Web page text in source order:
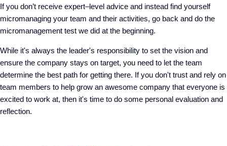
If you don’t receive expert–level advice and instead find yourself
micromanaging your team and their activities, go back and do the
micromanagement test we did at the beginning.
While it's always the leader's responsibility to set the vision and
ensure the company stays on target, you need to let the team
determine the best path for getting there. If you don't trust and rely on
team members to help grow an awesome company that everyone is
excited to work at, then it's time to do some personal evaluation and
reflection.